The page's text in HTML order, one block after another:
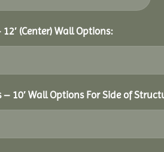
(Center) Wall Options:
10′ Wall Options For Side of